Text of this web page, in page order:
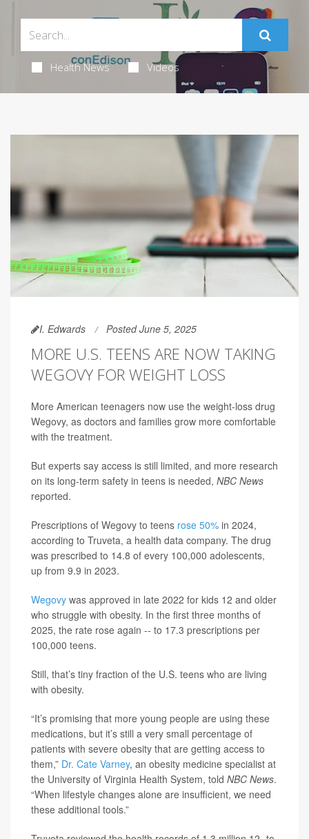
Health News Videos
I. Edwards Posted June 5, 2025
MORE U.S. TEENS ARE NOW TAKING
WEGOVY FOR WEIGHT LOSS
More American teenagers now use the weight-loss drug
Wegovy, as doctors and families grow more comfortable
with the treatment.
But experts say access is still limited, and more research
on its long-term safety in teens is needed, NBC News
reported.
Prescriptions of Wegovy to teens rose 50% in 2024,
according to Truveta, a health data company. The drug
was prescribed to 14.8 of every 100,000 adolescents,
up from 9.9 in 2023.
Wegovy was approved in late 2022 for kids 12 and older
who struggle with obesity. In the first three months of
2025, the rate rose again -- to 17.3 prescriptions per
100,000 teens.
Still, that’s tiny fraction of the U.S. teens who are living
with obesity.
“It’s promising that more young people are using these
medications, but it’s still a very small percentage of
patients with severe obesity that are getting access to
them,” Dr. Cate Varney, an obesity medicine specialist at
the University of Virginia Health System, told NBC News.
“When lifestyle changes alone are insufficient, we need
these additional tools.”